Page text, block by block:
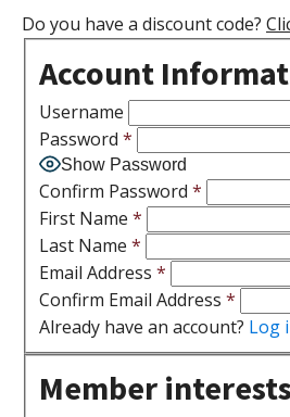
Do you have a discount code?
Account
Username
Password *
Show Password
Confirm Password *
First Name *
Last Name *
Email Address *
Confirm Email Address *
Already have an account? Log
Member interests